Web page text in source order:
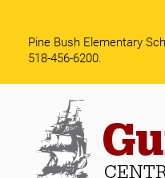
content
Pine Bush Elementary
518-456-6200.